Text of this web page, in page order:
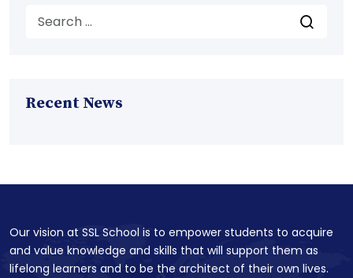
Recent News
Our vision at SSL School is to empower students to acquire
and value knowledge and skills that will support them as
lifelong learners and to be the architect of their own lives.